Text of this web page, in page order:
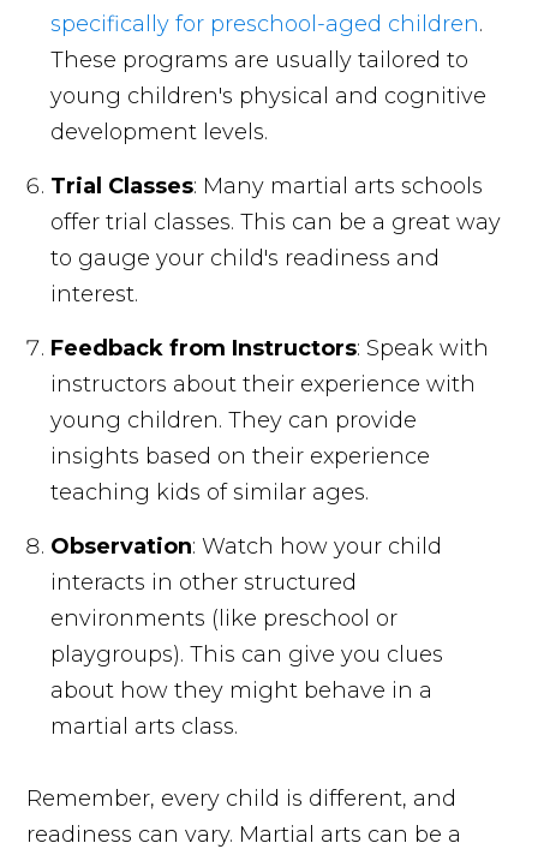
specifically for preschool-aged children.
These programs are usually tailored to
young children's physical and cognitive
development levels.
Trial Classes: Many martial arts schools
offer trial classes. This can be a great way
to gauge your child's readiness and
interest.
Feedback from Instructors: Speak with
instructors about their experience with
young children. They can provide
insights based on their experience
teaching kids of similar ages.
Observation: Watch how your child
interacts in other structured
environments (like preschool or
playgroups). This can give you clues
about how they might behave in a
martial arts class.
Remember, every child is different, and
readiness can vary. Martial arts can be a